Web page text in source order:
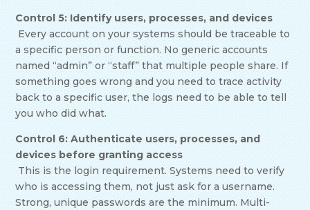
Control 5: Identify users, processes, and devices
Every account on your systems should be traceable to
a specific person or function. No generic accounts
named “admin” or “staff” that multiple people share. If
something goes wrong and you need to trace activity
back to a specific user, the logs need to be able to tell
you who did what.
Control 6: Authenticate users, processes, and
devices before granting access
This is the login requirement. Systems need to verify
who is accessing them, not just ask for a username.
Strong, unique passwords are the minimum. Multi-